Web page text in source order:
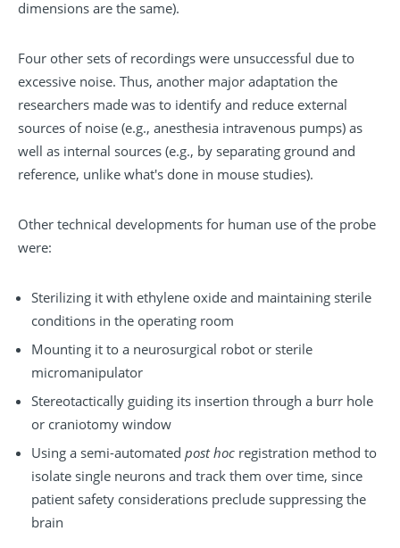
dimensions are the same).
Four other sets of recordings were unsuccessful due to
excessive noise. Thus, another major adaptation the
researchers made was to identify and reduce external
sources of noise (e.g., anesthesia intravenous pumps) as
well as internal sources (e.g., by separating ground and
reference, unlike what's done in mouse studies).
Other technical developments for human use of the probe
were:
Sterilizing it with ethylene oxide and maintaining sterile
conditions in the operating room
Mounting it to a neurosurgical robot or sterile
micromanipulator
Stereotactically guiding its insertion through a burr hole
or craniotomy window
Using a semi-automated post hoc registration method to
isolate single neurons and track them over time, since
patient safety considerations preclude suppressing the
brain